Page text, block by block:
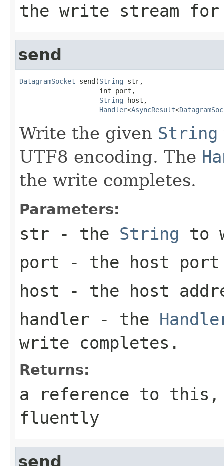
the write stream for
send
DatagramSocket send(String str,
                    int port,
String host,
Handler<AsyncResult<
Write the given String
UTF8 encoding. The
the write completes.
Parameters:
str - the String to
port - the host port
host - the host
handler - the
write completes.
Returns:
a reference to this,
fluently
send